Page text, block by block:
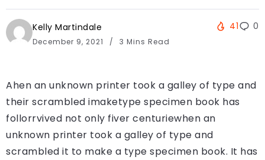
Kelly Martindale
December 9, 2021 3 Mins Read
41 0
Ahen an unknown printer took a galley of type and
their scrambled imaketype specimen book has
follorrvived not only fiver centuriewhen an
unknown printer took a galley of type and
scrambled it to make a type specimen book. It has